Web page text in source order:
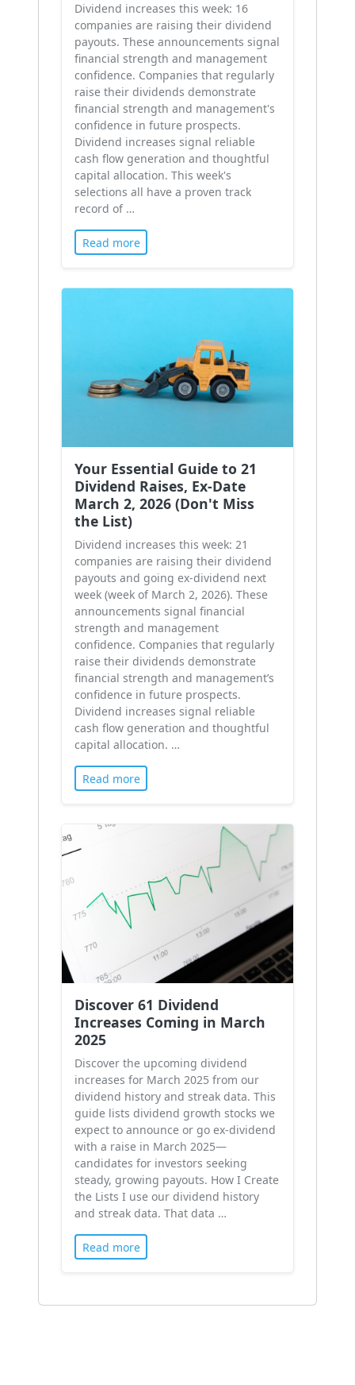
Dividend increases this week: 16
companies are raising their dividend
payouts. These announcements signal
financial strength and management
confidence. Companies that regularly
raise their dividends demonstrate
financial strength and management's
confidence in future prospects.
Dividend increases signal reliable
cash flow generation and thoughtful
capital allocation. This week's
selections all have a proven track
record of …
Read more
Your Essential Guide to 21
Dividend Raises, Ex-Date
March 2, 2026 (Don't Miss
the List)
Dividend increases this week: 21
companies are raising their dividend
payouts and going ex-dividend next
week (week of March 2, 2026). These
announcements signal financial
strength and management
confidence. Companies that regularly
raise their dividends demonstrate
financial strength and management’s
confidence in future prospects.
Dividend increases signal reliable
cash flow generation and thoughtful
capital allocation. …
Read more
Discover 61 Dividend
Increases Coming in March
2025
Discover the upcoming dividend
increases for March 2025 from our
dividend history and streak data. This
guide lists dividend growth stocks we
expect to announce or go ex-dividend
with a raise in March 2025—
candidates for investors seeking
steady, growing payouts. How I Create
the Lists I use our dividend history
and streak data. That data …
Read more